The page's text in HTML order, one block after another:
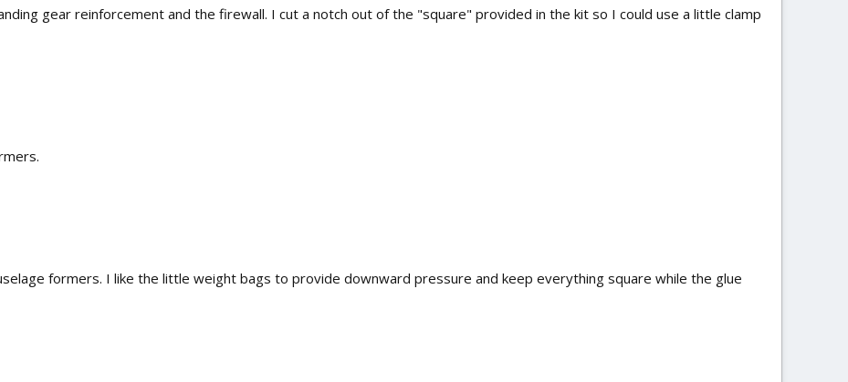
gear reinforcement and the firewall. I cut a notch out of the "square" provided in the kit so I could use a little clamp
formers. I like the little weight bags to provide downward pressure and keep everything square while the glue